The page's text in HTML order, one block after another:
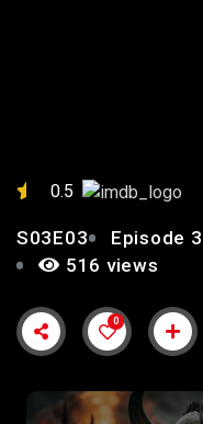
0.5
S03E03
Episode
516 views
0